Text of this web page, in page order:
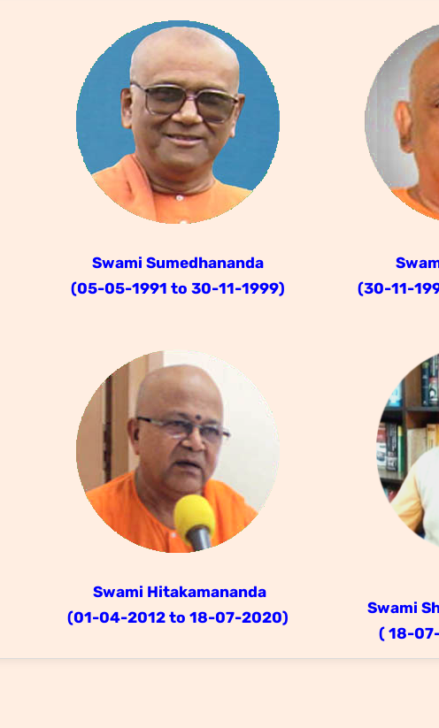
Swami Sumedhananda
(05-05-1991 to 30-11-1999)
(30-11-
Swami Hitakamananda
(01-04-2012 to 18-07-2020)
Swami
( 18-